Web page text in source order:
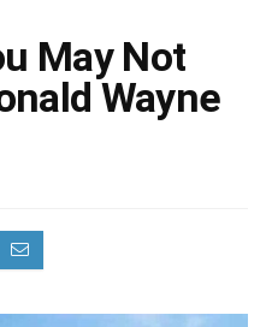
May Not
Wayne